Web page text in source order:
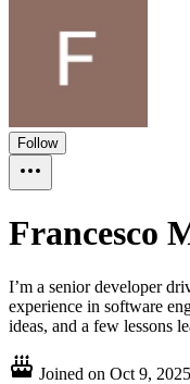
Follow
Francesco
I’m a senior developer
experience in software
ideas, and a few lessons
Joined on Oct 9, 2025